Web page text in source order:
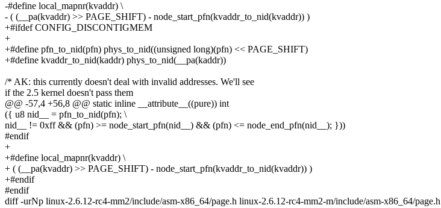
-#define local_mapnr(kvaddr) \
- ( (__pa(kvaddr) >> PAGE_SHIFT) - node_start_pfn(kvaddr_to_nid(kvaddr)) )
+#ifdef CONFIG_DISCONTIGMEM
+
+#define pfn_to_nid(pfn) phys_to_nid((unsigned long)(pfn) << PAGE_SHIFT)
+#define kvaddr_to_nid(kaddr) phys_to_nid(__pa(kaddr))
/* AK: this currently doesn't deal with invalid addresses. We'll see
if the 2.5 kernel doesn't pass them
@@ -57,4 +56,8 @@ static inline __attribute__((pure)) int
({ u8 nid__ = pfn_to_nid(pfn); \
nid__ != 0xff && (pfn) >= node_start_pfn(nid__) && (pfn) <= node_end_pfn(nid__); }))
#endif
+
+#define local_mapnr(kvaddr) \
+ ( (__pa(kvaddr) >> PAGE_SHIFT) - node_start_pfn(kvaddr_to_nid(kvaddr)) )
+#endif
#endif
diff -urNp linux-2.6.12-rc4-mm2/include/asm-x86_64/page.h linux-2.6.12-rc4-mm2-m/include/asm-x86_64/page.h